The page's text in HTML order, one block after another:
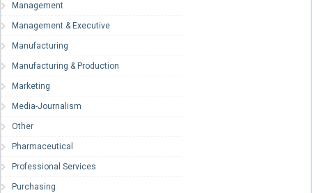
Management
Management & Executive
Manufacturing
Manufacturing & Production
Marketing
Media-Journalism
Other
Pharmaceutical
Professional Services
Purchasing